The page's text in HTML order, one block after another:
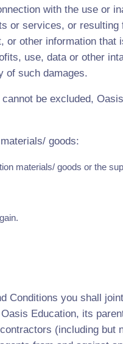
with the use or
or services, or
or other information that
use, data or other
of such damages.
be excluded,
goods:
materials/ goods or the
Conditions you shall
Education, its
(including but